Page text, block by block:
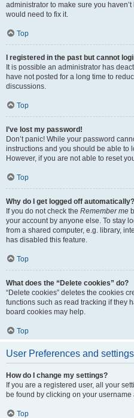
administrator to make sure you
would need to fix it.
Top
I registered in the past but cannot
It is possible an administrator has
have not posted for a long time to
discussions.
Top
I’ve lost my password!
Don’t panic! While your password
instructions and you should be able to
However, if you are not able to reset
Top
Why do I get logged off automatically?
If you do not check the Remember me
your account by anyone else. To stay
from a shared computer, e.g. library,
has disabled this feature.
Top
What does the “Delete cookies” do?
“Delete cookies” deletes the cookies
functions such as read tracking if they
board cookies may help.
Top
User Preferences and settings
How do I change my settings?
If you are a registered user, all your
be found by clicking on your
Top